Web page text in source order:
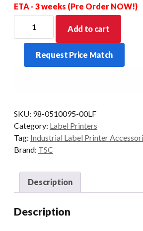
ETA - 3 weeks (Pre Order NOW!)
802.11
A/B/G/N
Industrial
Printers
quantity
Add to cart
Request Price Match
SKU: 98-0510095-00LF
Category: Label Printers
Tag: Industrial Label Printer
Brand: TSC
Description
Description